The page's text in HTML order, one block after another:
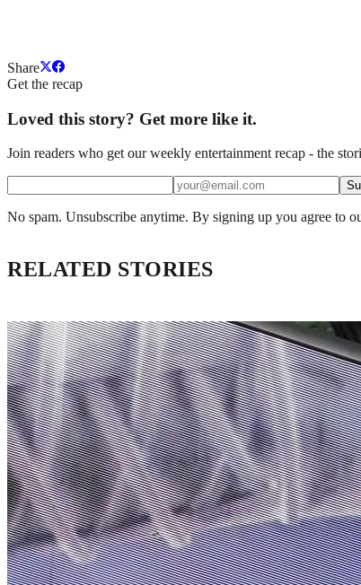
Share
Get the recap
Loved this story? Get more like it.
Join readers who get our weekly entertainment recap - the
No spam. Unsubscribe anytime. By signing up you agree to
RELATED STORIES